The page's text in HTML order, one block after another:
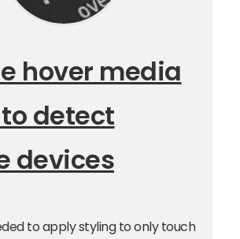
hover media
detect
devices
to apply styling to only touch